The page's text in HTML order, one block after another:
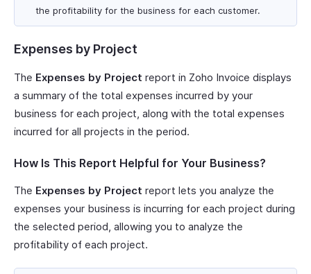
the profitability for the business for each customer.
Expenses by Project
The Expenses by Project report in Zoho Invoice displays
a summary of the total expenses incurred by your
business for each project, along with the total expenses
incurred for all projects in the period.
How Is This Report Helpful for Your Business?
The Expenses by Project report lets you analyze the
expenses your business is incurring for each project during
the selected period, allowing you to analyze the
profitability of each project.